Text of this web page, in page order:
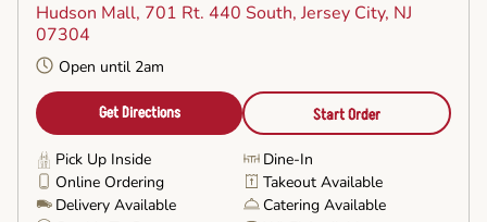
Hudson Mall, 701 Rt. 440 South, Jersey City, NJ
07304
Open until 2am
Get Directions Start Order
Pick Up Inside
Dine-In
Online Ordering
Takeout Available
Delivery Available
Catering Available